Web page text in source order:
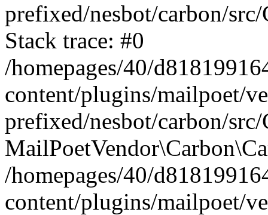
prefixed/nesbot/carbon/
Stack trace: #0
/homepages/40/
content/plugins/mailpoet/
prefixed/nesbot/carbon/
/homepages/40/
content/plugins/mailpoet/